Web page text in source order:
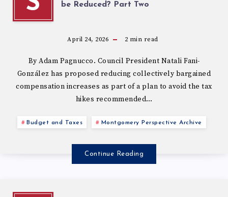
be Reduced? Part Two
April 24, 2026 2 min read
By Adam Pagnucco. Council President Natali Fani-
González has proposed reducing collectively bargained
compensation increases as part of a plan to avoid the tax
hikes recommended…
Budget and Taxes Montgomery Perspective Archive
Continue Reading